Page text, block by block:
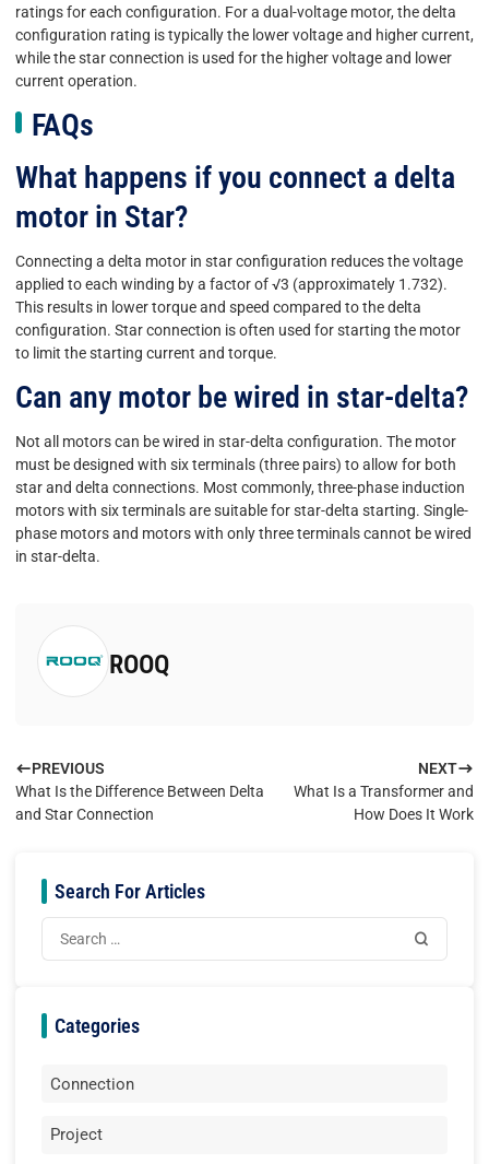
ratings for each configuration. For a dual-voltage motor, the delta
configuration rating is typically the lower voltage and higher current,
while the star connection is used for the higher voltage and lower
current operation.
FAQs
What happens if you connect a delta
motor in Star?
Connecting a delta motor in star configuration reduces the voltage
applied to each winding by a factor of √3 (approximately 1.732).
This results in lower torque and speed compared to the delta
configuration. Star connection is often used for starting the motor
to limit the starting current and torque.
Can any motor be wired in star-delta?
Not all motors can be wired in star-delta configuration. The motor
must be designed with six terminals (three pairs) to allow for both
star and delta connections. Most commonly, three-phase induction
motors with six terminals are suitable for star-delta starting. Single-
phase motors and motors with only three terminals cannot be wired
in star-delta.
ROOQ
PREVIOUS
What Is the Difference Between Delta
and Star Connection
NEXT
What Is a Transformer and
How Does It Work
Search For Articles
Categories
Connection
Project